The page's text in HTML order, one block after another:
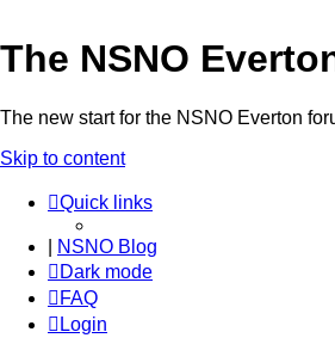
The NSNO
The new start for the NSNO Everton
Skip to content
Quick links
NSNO Blog
Dark mode
FAQ
Login